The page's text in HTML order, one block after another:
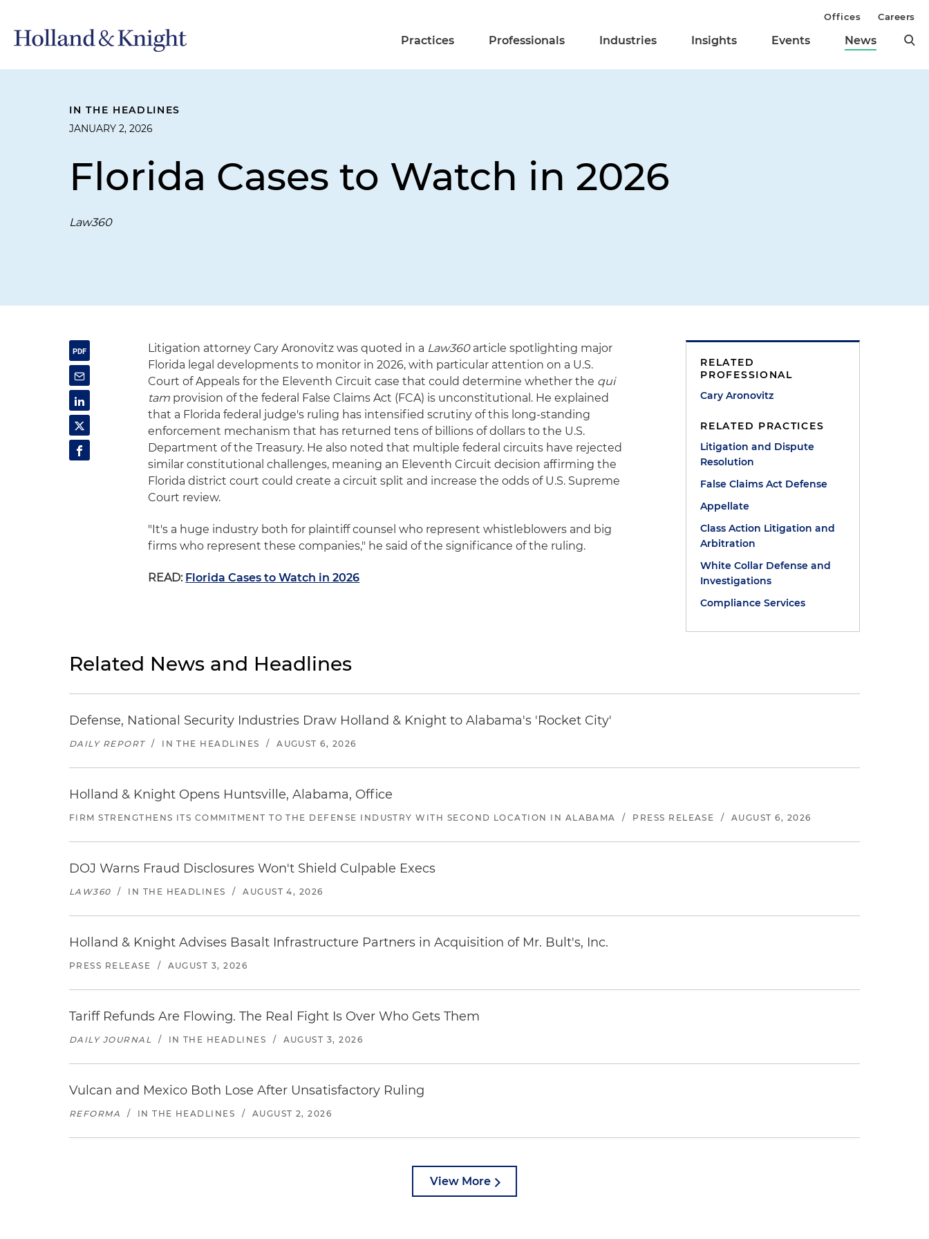
Practices Professionals Industries Insights Events News
Offices Careers
IN THE HEADLINES
JANUARY 2, 2026
Florida Cases to Watch in 2026
Law360
Litigation attorney Cary Aronovitz was quoted in a Law360article spotlighting major
Florida legal developments to monitor in 2026, with particular attention on a U.S.
Court of Appeals for the Eleventh Circuit case that could determine whether the qui
tam provision of the federal False Claims Act (FCA) is unconstitutional. He explained
that a Florida federal judge's ruling has intensified scrutiny of this long-standing
enforcement mechanism that has returned tens of billions of dollars to the U.S.
Department of the Treasury. He also noted that multiple federal circuits have rejected
similar constitutional challenges, meaning an Eleventh Circuit decision affirming the
Florida district court could create a circuit split and increase the odds of U.S. Supreme
Court review.
"It's a huge industry both for plaintiff counsel who represent whistleblowers and big
firms who represent these companies," he said of the significance of the ruling.
READ: Florida Cases to Watch in 2026
RELATED
PROFESSIONAL
Cary Aronovitz
RELATED PRACTICES
Litigation and Dispute
Resolution
False Claims Act Defense
Appellate
Class Action Litigation and
Arbitration
White Collar Defense and
Investigations
Compliance Services
Related News and Headlines
Defense, National Security Industries Draw Holland & Knight to Alabama's 'Rocket City'
DAILY REPORT / IN THE HEADLINES / AUGUST 6, 2026
Holland & Knight Opens Huntsville, Alabama, Office
FIRM STRENGTHENS ITS COMMITMENT TO THE DEFENSE INDUSTRY WITH SECOND LOCATION IN ALABAMA / PRESS RELEASE / AUGUST 6, 2026
DOJ Warns Fraud Disclosures Won't Shield Culpable Execs
LAW360 / IN THE HEADLINES / AUGUST 4, 2026
Holland & Knight Advises Basalt Infrastructure Partners in Acquisition of Mr. Bult's, Inc.
PRESS RELEASE / AUGUST 3, 2026
Tariff Refunds Are Flowing. The Real Fight Is Over Who Gets Them
DAILY JOURNAL / IN THE HEADLINES / AUGUST 3, 2026
Vulcan and Mexico Both Lose After Unsatisfactory Ruling
REFORMA / IN THE HEADLINES / AUGUST 2, 2026
View More